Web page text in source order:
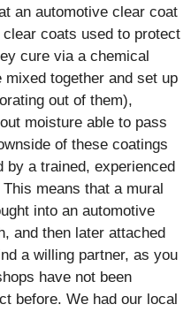
an automotive clear coat
coats used to protect
cure via a chemical
together and set up
out of them),
moisture able to pass
of these coatings
by a trained, experienced
means that a mural
into an automotive
and then later attached
a willing partner, as you
have not been
before. We had our local